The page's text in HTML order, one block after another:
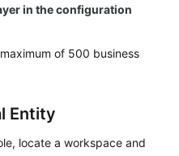
in the configuration
of 500 business
Entity
locate a workspace and